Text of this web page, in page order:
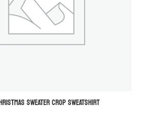
SWEATER CROP SWEATSHIRT